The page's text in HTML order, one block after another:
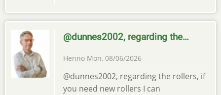
@dunnes2002, regarding the…
Henno Mon, 08/06/2026
@dunnes2002, regarding the rollers, if
you need new rollers I can